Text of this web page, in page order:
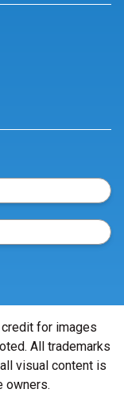
for images
All trademarks
visual content is
owners.